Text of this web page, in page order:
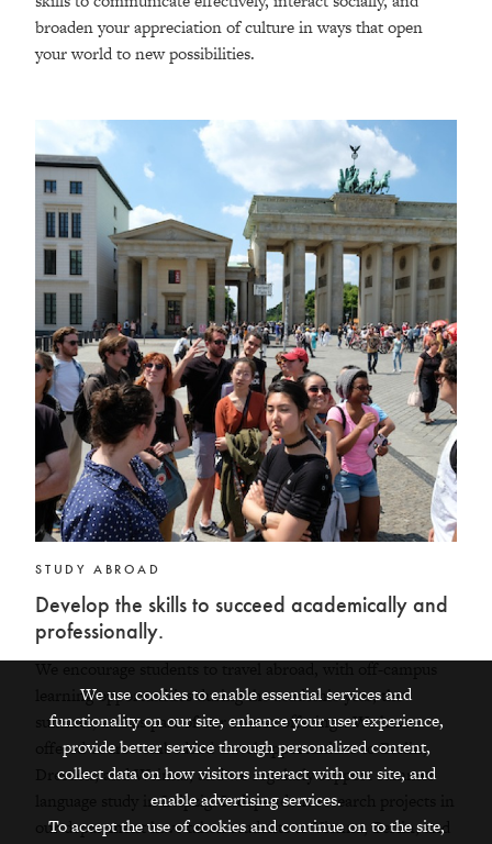
broaden your appreciation of culture in ways that open
your world to new possibilities.
STUDY ABROAD
Develop the skills to succeed academically and
professionally.
learning opportunities during the academic year, the
summer, and as part of our course offerings. We have
offered course-embedded travel opportunities to Berlin,
Dresden, and Weimar, and we regularly support summer
language study in Leipzig. Independent research projects in
our department have taken students to Vienna, Berlin, and
We use cookies to enable essential services and
functionality on our site, enhance your user experience,
provide better service through personalized content,
collect data on how visitors interact with our site, and
enable advertising services.
To accept the use of cookies and continue on to the site,